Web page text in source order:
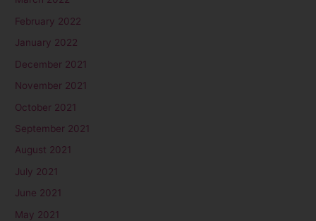
February 2022
January 2022
December 2021
November 2021
October 2021
September 2021
August 2021
July 2021
June 2021
May 2021